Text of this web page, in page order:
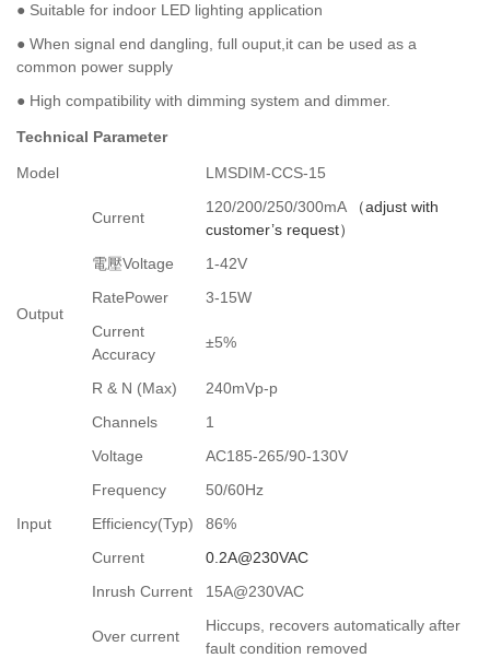
● Suitable for indoor LED lighting application
● When signal end dangling, full ouput,it can be used as a
common power supply
● High compatibility with dimming system and dimmer.
Technical Parameter
Model LMSDIM-CCS-15
Output
Current
120/200/250/300mA （adjust with
customer’s request）
電壓Voltage
1-42V
RatePower
3-15W
Current
Accuracy
±5%
R & N (Max)
240mVp-p
Channels
1
Input
Voltage AC185-265/90-130V
Frequency
50/60Hz
Efficiency(Typ)
86%
Current
0.2A@230VAC
Inrush Current
15A@230VAC
Over current
Hiccups, recovers automatically after
fault condition removed